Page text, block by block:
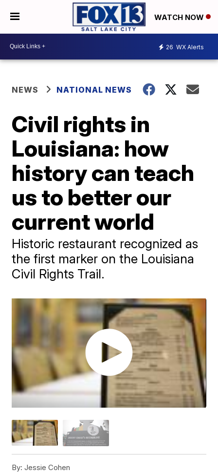
WATCH NOW
26 WX Alerts
NEWS NATIONAL NEWS
Civil rights in
Louisiana: how
history can teach
us to better our
current world
Historic restaurant recognized as
the first marker on the Louisiana
Civil Rights Trail.
By: Jessie Cohen